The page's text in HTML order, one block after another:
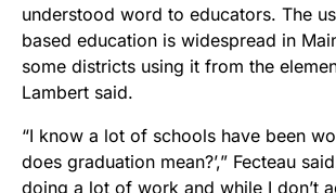
understood word to educators. The
based education is widespread in
some districts using it from the
Lambert said.
“I know a lot of schools have been
does graduation mean?’,” Fecteau
doing a lot of work and while I don’t